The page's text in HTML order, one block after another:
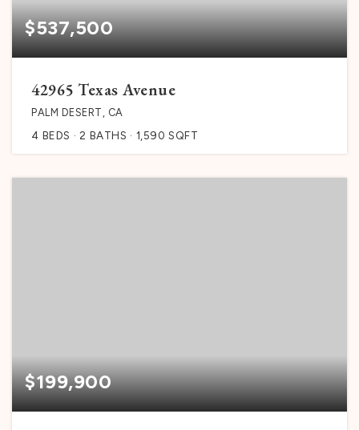
$537,500
42965 Texas Avenue
PALM DESERT, CA
4 BEDS 2 BATHS 1,590 SQFT
$199,900